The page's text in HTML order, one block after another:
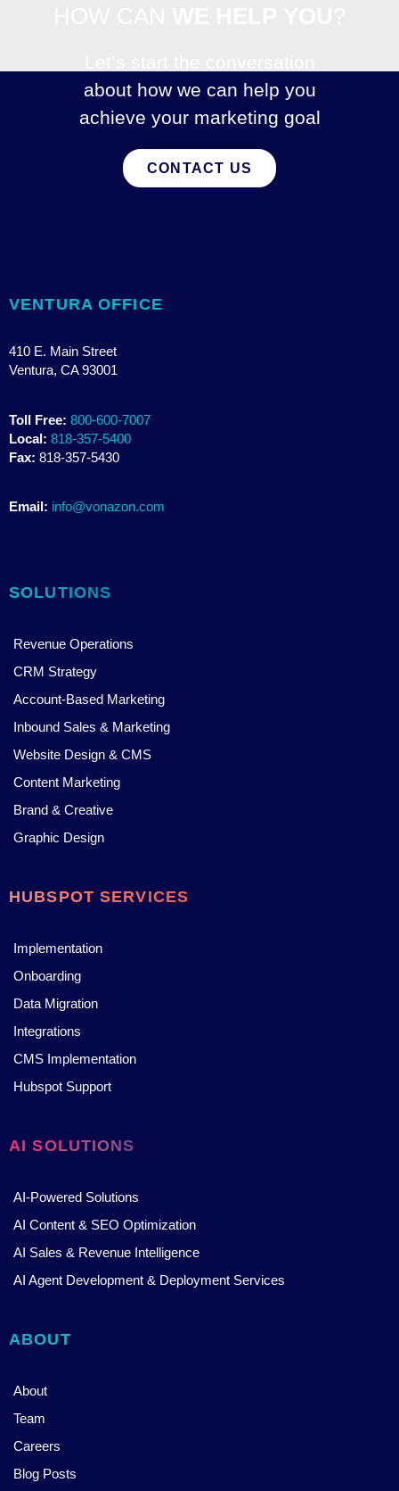
about how we can help you
achieve your marketing goal
CONTACT US
VENTURA OFFICE
410 E. Main Street
Ventura, CA 93001
Toll Free: 800-600-7007
Local: 818-357-5400
Fax: 818-357-5430
Email: info@vonazon.com
SOLUTIONS
Revenue Operations
CRM Strategy
Account-Based Marketing
Inbound Sales & Marketing
Website Design & CMS
Content Marketing
Brand & Creative
Graphic Design
HUBSPOT SERVICES
Implementation
Onboarding
Data Migration
Integrations
CMS Implementation
Hubspot Support
AI SOLUTIONS
AI-Powered Solutions
AI Content & SEO Optimization
AI Sales & Revenue Intelligence
AI Agent Development & Deployment Services
ABOUT
About
Team
Careers
Blog Posts